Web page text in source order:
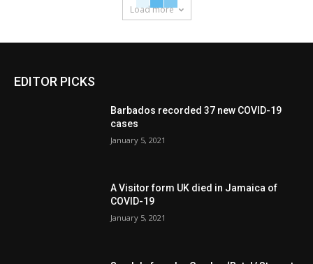
Load more
EDITOR PICKS
Barbados recorded 37 new COVID-19
cases
January 5, 2021
A Visitor form UK died in Jamaica of
COVID-19
January 5, 2021